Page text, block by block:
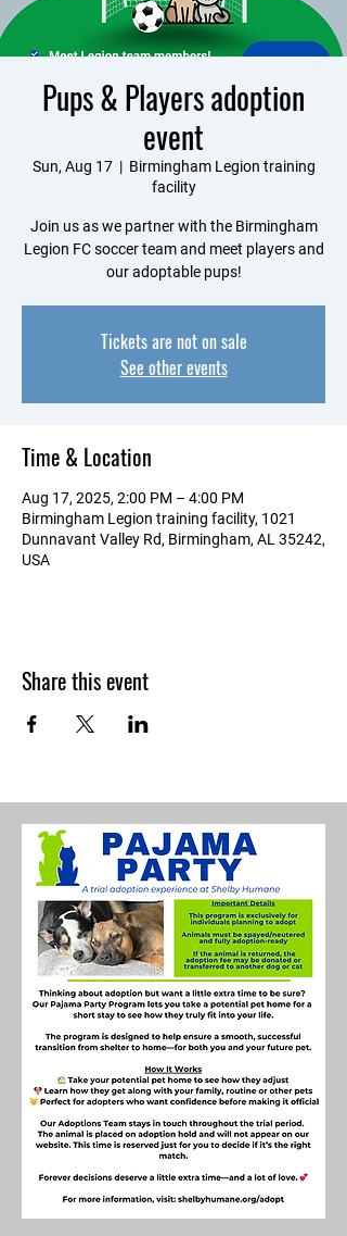
Pups & Players adoption
event
Sun, Aug 17
  |
Birmingham Legion training
facility
Join us as we partner with the Birmingham
Legion FC soccer team and meet players and
our adoptable pups!
Tickets are not on sale
See other events
Time & Location
Aug 17, 2025, 2:00 PM – 4:00 PM
Birmingham Legion training facility, 1021
Dunnavant Valley Rd, Birmingham, AL 35242,
USA
Share this event